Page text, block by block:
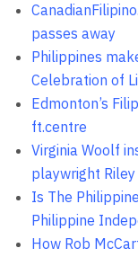
passes away
Philippines
Celebration of
Edmonton’s
ft.centre
Virginia Woolf
playwright
Is The
Philippine
How Rob